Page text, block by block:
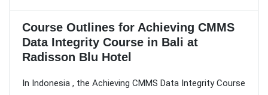
Course Outlines for Achieving CMMS
Data Integrity Course in Bali at
Radisson Blu Hotel
In Indonesia , the Achieving CMMS Data Integrity Course